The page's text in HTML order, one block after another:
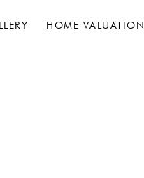
HOME VALUATION